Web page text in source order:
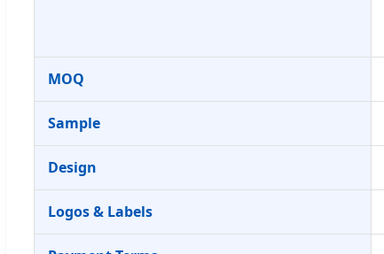
MOQ
Sample
Design
Logos & Labels